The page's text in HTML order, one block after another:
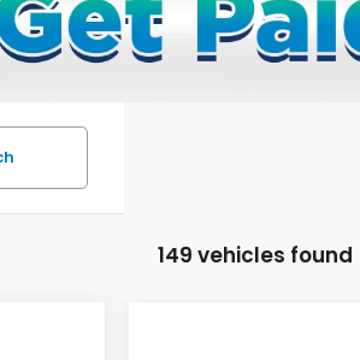
149 vehicles found